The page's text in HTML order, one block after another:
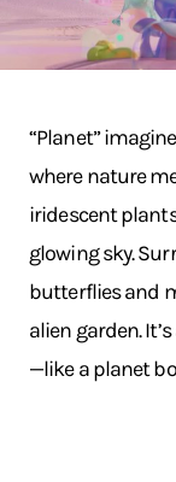
“Planet”
where nature
iridescent
glowing sky.
butterflies and
alien garden.
—like a planet